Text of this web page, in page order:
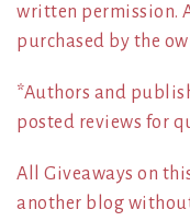
written permission.
purchased by the
*Authors and
posted reviews for
All Giveaways on
another blog